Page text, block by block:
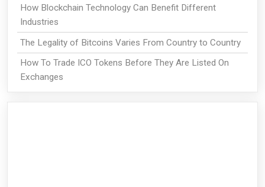
How Blockchain Technology Can Benefit Different
Industries
The Legality of Bitcoins Varies From Country to Country
How To Trade ICO Tokens Before They Are Listed On
Exchanges